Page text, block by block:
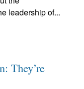
leadership of...
They’re